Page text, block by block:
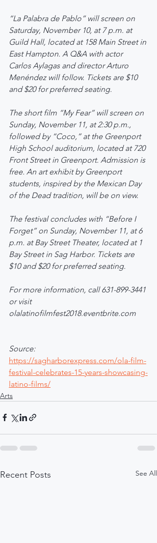
“La Palabra de Pablo” will screen on
Saturday, November 10, at 7 p.m. at
Guild Hall, located at 158 Main Street in
East Hampton. A Q&A with actor
Carlos Aylagas and director Arturo
Menéndez will follow. Tickets are $10
and $20 for preferred seating.
The short film “My Fear” will screen on
Sunday, November 11, at 2:30 p.m.,
followed by “Coco,” at the Greenport
High School auditorium, located at 720
Front Street in Greenport. Admission is
free. An art exhibit by Greenport
students, inspired by the Mexican Day
of the Dead tradition, will be on view.
The festival concludes with “Before I
Forget” on Sunday, November 11, at 6
p.m. at Bay Street Theater, located at 1
Bay Street in Sag Harbor. Tickets are
$10 and $20 for preferred seating.
For more information, call 631-899-3441
or visit
olalatinofilmfest2018.eventbrite.com
Source:
https://sagharborexpress.com/ola-film-
festival-celebrates-15-years-showcasing-
latino-films/
Arts
Recent Posts See All